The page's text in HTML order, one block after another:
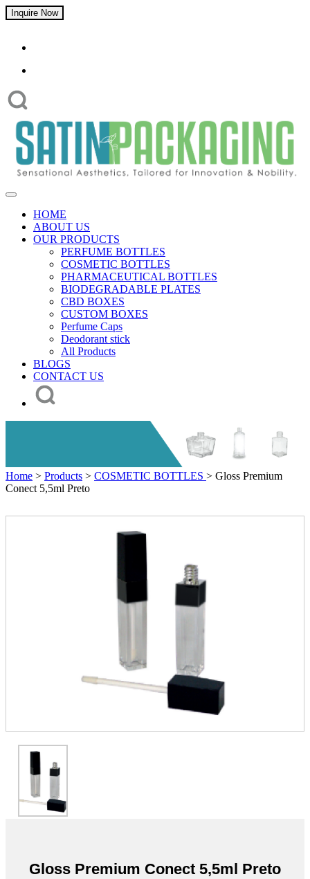
Inquire Now
HOME
ABOUT US
OUR PRODUCTS
PERFUME BOTTLES
COSMETIC BOTTLES
PHARMACEUTICAL BOTTLES
BIODEGRADABLE PLATES
CBD BOXES
CUSTOM BOXES
Perfume Caps
Deodorant stick
All Products
BLOGS
CONTACT US
Home > Products > COSMETIC BOTTLES > Gloss Premium
Conect 5,5ml Preto
Gloss Premium Conect 5,5ml Preto